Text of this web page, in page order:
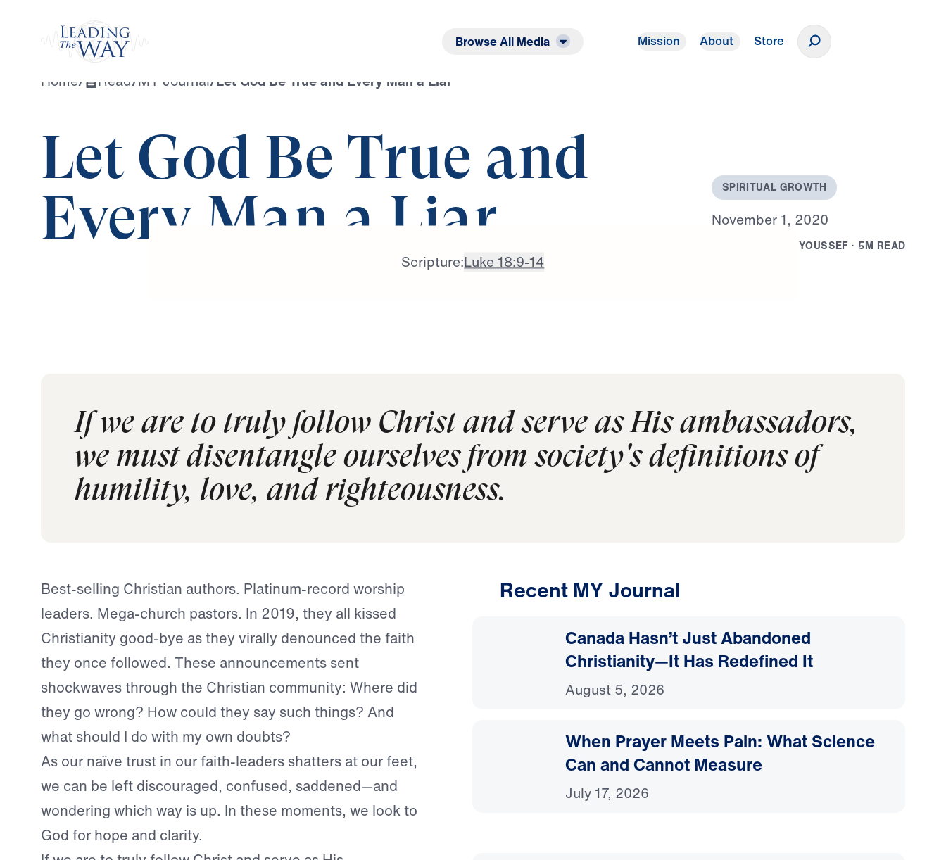
Browse All Media Mission About Store
Home/ Read/MY Journal/Let God Be True and Every Man a Liar
Let God Be True and
Every Man a Liar
SPIRITUAL GROWTH
November1, 2020
YOUSSEF · 5M READ
Scripture:Luke 18:9-14
If we are to truly follow Christ and serve as His ambassadors,
we must disentangle ourselves from society's definitions of
humility, love, and righteousness.
Best-selling Christian authors. Platinum-record worship
leaders. Mega-church pastors. In 2019, they all kissed
Christianity good-bye as they virally denounced the faith
they once followed. These announcements sent
shockwaves through the Christian community: Where did
they go wrong? How could they say such things? And
what should I do with my own doubts?
As our naïve trust in our faith-leaders shatters at our feet,
we can be left discouraged, confused, saddened—and
wondering which way is up. In these moments, we look to
God for hope and clarity.
Recent MY Journal
Canada Hasn’t Just Abandoned
Christianity—It Has Redefined It
August 5, 2026
When Prayer Meets Pain: What Science
Can and Cannot Measure
July 17, 2026